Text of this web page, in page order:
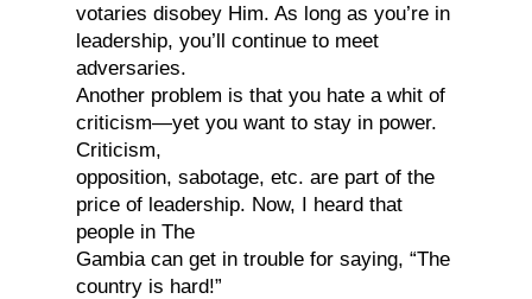
votaries disobey Him. As long as you’re in
leadership, you’ll continue to meet
adversaries.
Another problem is that you hate a whit of
criticism—yet you want to stay in power.
Criticism,
opposition, sabotage, etc. are part of the
price of leadership. Now, I heard that
people in The
Gambia can get in trouble for saying, “The
country is hard!”